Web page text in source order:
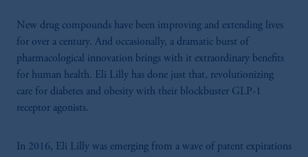
New drug compounds have been improving and extending lives
for over a century. And occasionally, a dramatic burst of
pharmacological innovation brings with it extraordinary benefits
for human health. Eli Lilly has done just that, revolutionizing
care for diabetes and obesity with their blockbuster GLP-1
receptor agonists.
In 2016, Eli Lilly was emerging from a wave of patent expirations